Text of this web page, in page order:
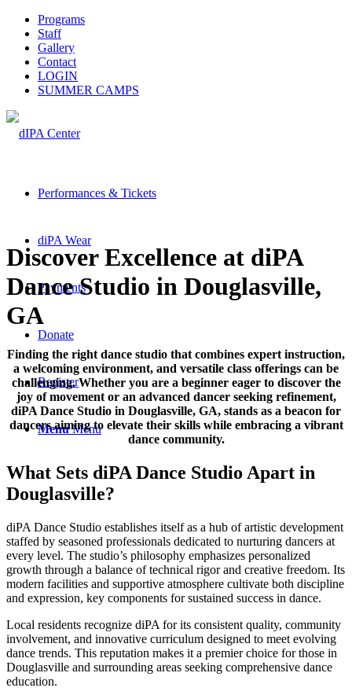
Programs
Staff
Gallery
Contact
LOGIN
SUMMER CAMPS
Performances & Tickets
diPA Wear
Payments
Donate
Register
Menu Menu
Discover Excellence at diPA
Dance Studio in Douglasville,
GA
Finding the right dance studio that combines expert instruction,
a welcoming environment, and versatile class offerings can be
challenging. Whether you are a beginner eager to discover the
joy of movement or an advanced dancer seeking refinement,
diPA Dance Studio in Douglasville, GA, stands as a beacon for
dancers aiming to elevate their skills while embracing a vibrant
dance community.
What Sets diPA Dance Studio Apart in
Douglasville?
diPA Dance Studio establishes itself as a hub of artistic development
staffed by seasoned professionals dedicated to nurturing dancers at
every level. The studio’s philosophy emphasizes personalized
growth through a balance of technical rigor and creative freedom. Its
modern facilities and supportive atmosphere cultivate both discipline
and expression, key components for sustained success in dance.
Local residents recognize diPA for its consistent quality, community
involvement, and innovative curriculum designed to meet evolving
dance trends. This reputation makes it a premier choice for those in
Douglasville and surrounding areas seeking comprehensive dance
education.